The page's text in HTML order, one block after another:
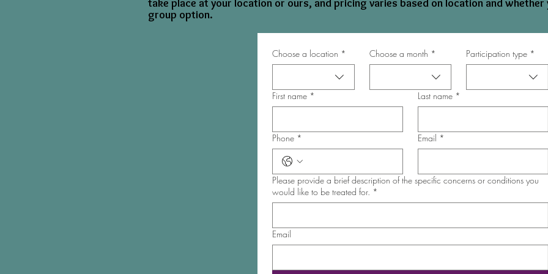
take place at your location or ours, and pricing varies based on location and whether
group option.
Choose a location * Choose a month * Participation type *
First name * Last name *
Phone * Email *
Please provide a brief description of the specific concerns or conditions you
would like to be treated for. *
Email